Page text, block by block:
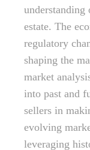
estate. The
regulatory
shaping the
market
into past and
sellers in
evolving
leveraging